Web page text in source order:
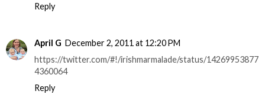
Reply
April G December 2, 2011 at 12:20 PM
https://twitter.com/#!/irishmarmalade/status/14269953877
4360064
Reply